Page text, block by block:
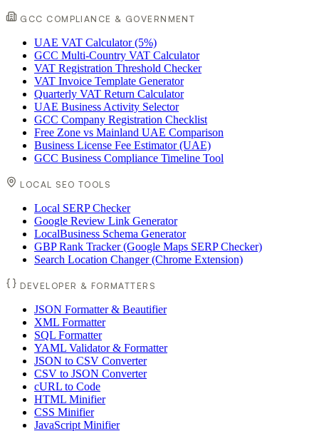
GCC COMPLIANCE & GOVERNMENT
UAE VAT Calculator (5%)
GCC Multi-Country VAT Calculator
VAT Registration Threshold Checker
VAT Invoice Template Generator
Quarterly VAT Return Calculator
UAE Business Activity Selector
GCC Company Registration Checklist
Free Zone vs Mainland UAE Comparison
Business License Fee Estimator (UAE)
GCC Business Compliance Timeline Tool
LOCAL SEO TOOLS
Local SERP Checker
Google Review Link Generator
LocalBusiness Schema Generator
GBP Rank Tracker (Google Maps SERP Checker)
Search Location Changer (Chrome Extension)
DEVELOPER & FORMATTERS
JSON Formatter & Beautifier
XML Formatter
SQL Formatter
YAML Validator & Formatter
JSON to CSV Converter
CSV to JSON Converter
cURL to Code
HTML Minifier
CSS Minifier
JavaScript Minifier